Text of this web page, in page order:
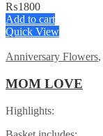
₨1800
Add to cart
Quick View
Anniversary Flowers,
MOM LOVE
Highlights: